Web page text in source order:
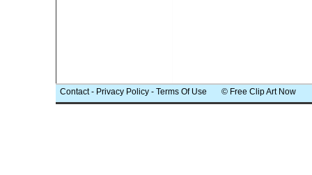
Contact- Privacy Policy - Terms Of Use © Free Clip Art Now